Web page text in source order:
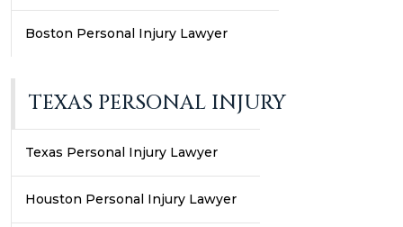
Boston Personal Injury Lawyer
TEXAS PERSONAL INJURY
Texas Personal Injury Lawyer
Houston Personal Injury Lawyer